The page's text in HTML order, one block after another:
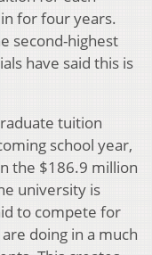
for four years.
second-highest
have said this is
tuition
school year,
the $186.9 million
university is
to compete for
doing in a much